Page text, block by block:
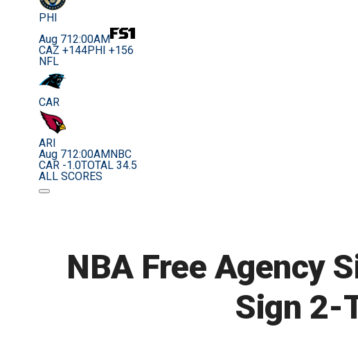
PHI
Aug 712:00AM
CAZ +144PHI +156
NFL
CAR
ARI
Aug 712:00AM NBC
CAR -1.0TOTAL 34.5
ALL SCORES
NBA Free Agency
Sign 2-